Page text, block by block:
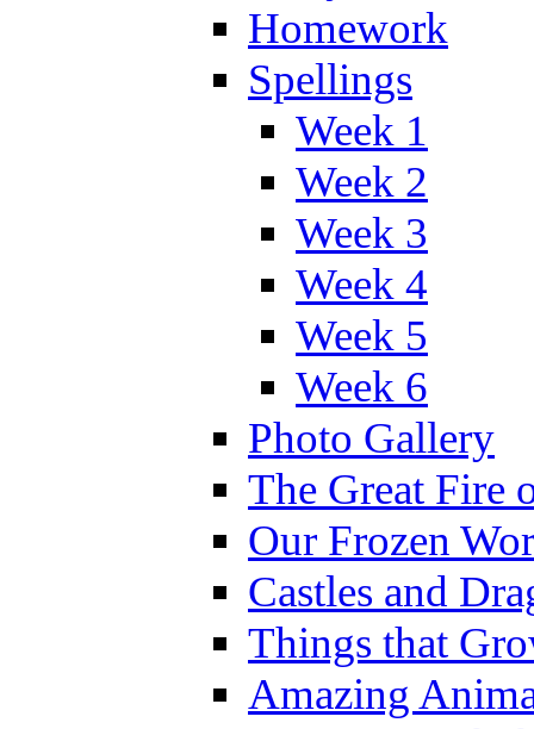
Homework
Spellings
Week 1
Week 2
Week 3
Week 4
Week 5
Week 6
Photo Gallery
The Great Fire
Our Frozen
Castles and
Things that
Amazing